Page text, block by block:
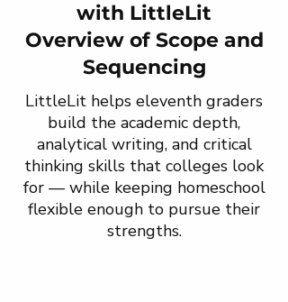
with LittleLit
Overview of Scope and
Sequencing
LittleLit helps eleventh graders
build the academic depth,
analytical writing, and critical
thinking skills that colleges look
for — while keeping homeschool
flexible enough to pursue their
strengths.